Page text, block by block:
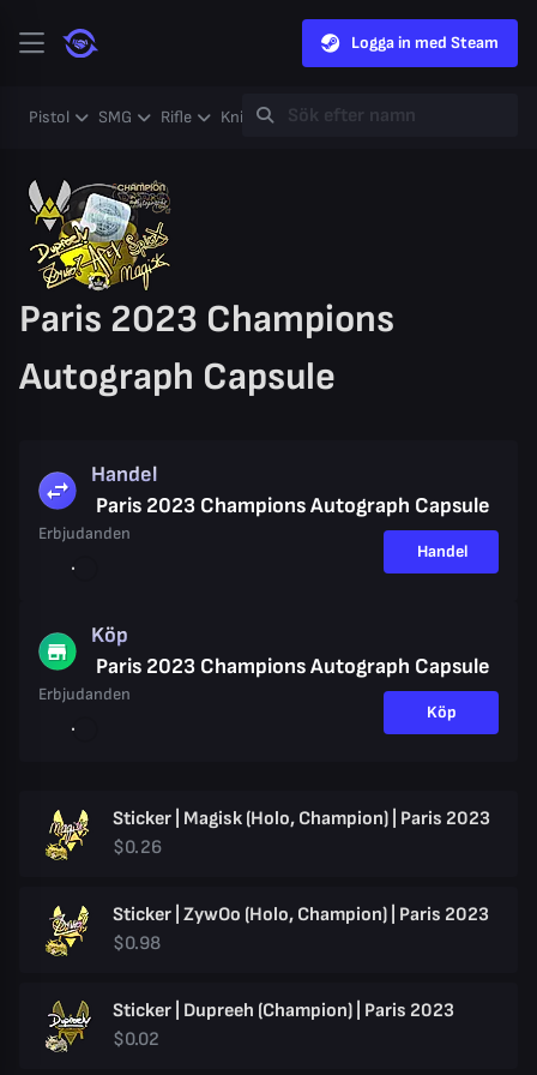
Logga in med Steam
Pistol SMG Rifle Knife Gloves Heavy
Paris 2023 Champions
Autograph Capsule
Handel
Paris 2023 Champions Autograph Capsule
Erbjudanden
Handel
Köp
Paris 2023 Champions Autograph Capsule
Erbjudanden
Köp
Sticker | Magisk (Holo, Champion) | Paris 2023
$0.26
Sticker | ZywOo (Holo, Champion) | Paris 2023
$0.98
Sticker | Dupreeh (Champion) | Paris 2023
$0.02